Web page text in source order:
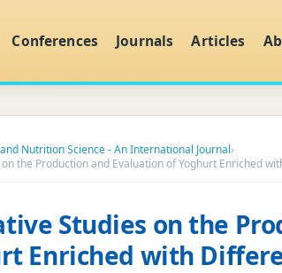
Conferences Journals Articles
Nutrition Science - An International Journal›
the Production and Evaluation of Yoghurt Enriched
Studies on the
Enriched with